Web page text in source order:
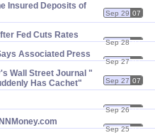
Insured Deposits of
Sep 29 07
Fed Cuts Rates
Sep 28 07
Associated Press
Sep 27 07
Wall Street Journal "​
Has Cachet"
Sep 27 07
Sep 26 07
Sep 25 07